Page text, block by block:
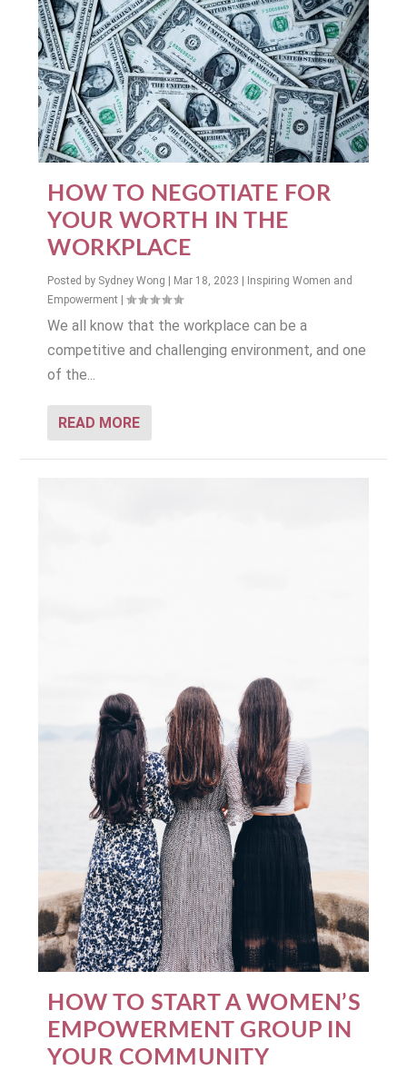
HOW TO NEGOTIATE FOR
YOUR WORTH IN THE
WORKPLACE
Posted by Sydney Wong | Mar 18, 2023 | Inspiring Women and
Empowerment |
We all know that the workplace can be a
competitive and challenging environment, and one
of the...
READ MORE
HOW TO START A WOMEN’S
EMPOWERMENT GROUP IN
YOUR COMMUNITY